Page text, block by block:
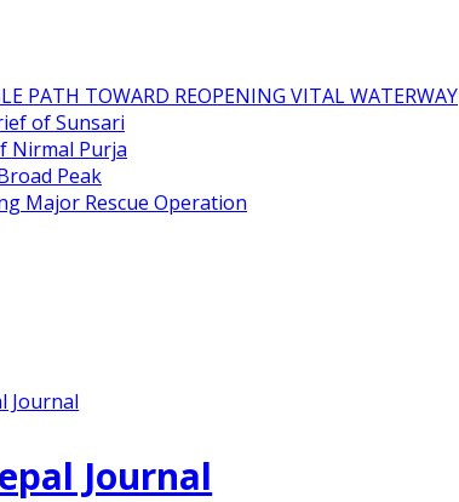
PATH TOWARD REOPENING VITAL WATERWAY
of Sunsari
Nirmal Purja
Peak
Major Rescue Operation
Journal